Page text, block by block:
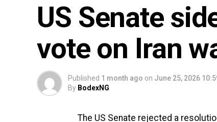
US Senate
vote on Iran
Published 1 month ago on June 25, 2026
By BodexNG
The US Senate rejected a